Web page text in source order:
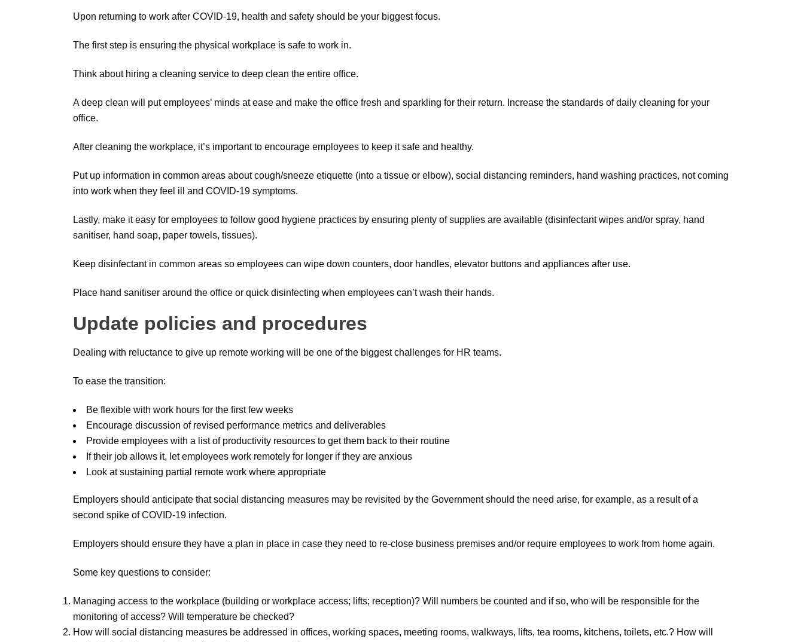
Upon returning to work after COVID-19, health and safety should be your biggest focus.
The first step is ensuring the physical workplace is safe to work in.
Think about hiring a cleaning service to deep clean the entire office.
A deep clean will put employees’ minds at ease and make the office fresh and sparkling for their return. Increase the standards of daily cleaning for your
office.
After cleaning the workplace, it’s important to encourage employees to keep it safe and healthy.
Put up information in common areas about cough/sneeze etiquette (into a tissue or elbow), social distancing reminders, hand washing practices, not coming
into work when they feel ill and COVID-19 symptoms.
Lastly, make it easy for employees to follow good hygiene practices by ensuring plenty of supplies are available (disinfectant wipes and/or spray, hand
sanitiser, hand soap, paper towels, tissues).
Keep disinfectant in common areas so employees can wipe down counters, door handles, elevator buttons and appliances after use.
Place hand sanitiser around the office or quick disinfecting when employees can’t wash their hands.
Update policies and procedures
Dealing with reluctance to give up remote working will be one of the biggest challenges for HR teams.
To ease the transition:
Be flexible with work hours for the first few weeks
Encourage discussion of revised performance metrics and deliverables
Provide employees with a list of productivity resources to get them back to their routine
If their job allows it, let employees work remotely for longer if they are anxious
Look at sustaining partial remote work where appropriate
Employers should anticipate that social distancing measures may be revisited by the Government should the need arise, for example, as a result of a
second spike of COVID-19 infection.
Employers should ensure they have a plan in place in case they need to re-close business premises and/or require employees to work from home again.
Some key questions to consider:
Managing access to the workplace (building or workplace access; lifts; reception)? Will numbers be counted and if so, who will be responsible for the
monitoring of access? Will temperature be checked?
How will social distancing measures be addressed in offices, working spaces, meeting rooms, walkways, lifts, tea rooms, kitchens, toilets, etc.? How will